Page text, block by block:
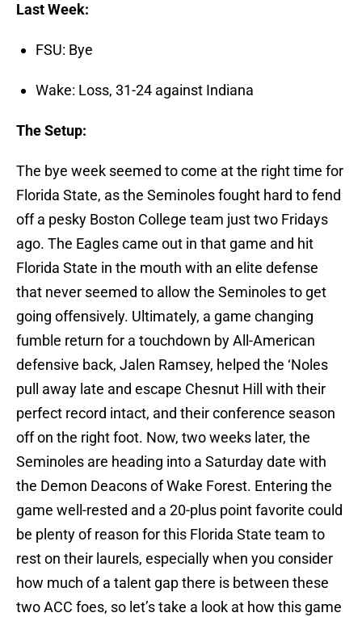
Last Week:
FSU: Bye
Wake: Loss, 31-24 against Indiana
The Setup:
The bye week seemed to come at the right time for
Florida State, as the Seminoles fought hard to fend
off a pesky Boston College team just two Fridays
ago. The Eagles came out in that game and hit
Florida State in the mouth with an elite defense
that never seemed to allow the Seminoles to get
going offensively. Ultimately, a game changing
fumble return for a touchdown by All-American
defensive back, Jalen Ramsey, helped the ‘Noles
pull away late and escape Chesnut Hill with their
perfect record intact, and their conference season
off on the right foot. Now, two weeks later, the
Seminoles are heading into a Saturday date with
the Demon Deacons of Wake Forest. Entering the
game well-rested and a 20-plus point favorite could
be plenty of reason for this Florida State team to
rest on their laurels, especially when you consider
how much of a talent gap there is between these
two ACC foes, so let’s take a look at how this game